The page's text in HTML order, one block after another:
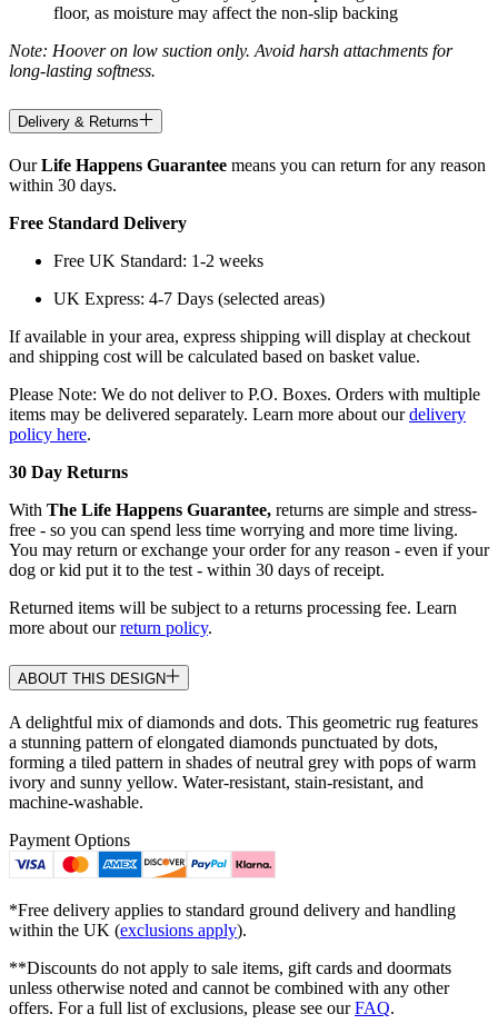
floor, as moisture may affect the non-slip backing
Note: Hoover on low suction only. Avoid harsh attachments for
long-lasting softness.
Delivery & Returns
OurLife Happens Guarantee means you can return for any reason
within 30 days.
Free Standard Delivery
Free UK Standard: 1-2 weeks
UK Express: 4-7 Days (selected areas)
If available in your area, express shipping will display at checkout
and shipping cost will be calculated based on basket value.
Please Note: We do not deliver to P.O. Boxes. Orders with multiple
items may be delivered separately. Learn more about ourdelivery
policy here.
30 Day Returns
With The Life Happens Guarantee, returns are simple and stress-
free - so you can spend less time worrying and more time living.
You may return or exchange your order for any reason - even if your
dog or kid put it to the test - within 30 days of receipt.
Returned items will be subject to a returns processing fee. Learn
more about ourreturn policy.
ABOUT THIS DESIGN
A delightful mix of diamonds and dots. This geometric rug features
a stunning pattern of elongated diamonds punctuated by dots,
forming a tiled pattern in shades of neutral grey with pops of warm
ivory and sunny yellow. Water-resistant, stain-resistant, and
machine-washable.
Payment Options
*Free delivery applies to standard ground delivery and handling
within the UK (exclusions apply).
**Discounts do not apply to sale items, gift cards and doormats
unless otherwise noted and cannot be combined with any other
offers. For a full list of exclusions, please see ourFAQ.